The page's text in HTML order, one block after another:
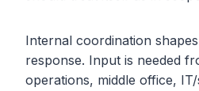
Internal coordination
response. Input is needed
operations, middle office,